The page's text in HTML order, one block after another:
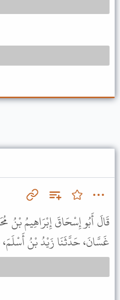
قَالَ أَبُو إِسْحَاقَ إِبْرَاهِيمُ بْنُ
غَسَّانَ، حَدَّثَنَا زَيْدُ بْنُ